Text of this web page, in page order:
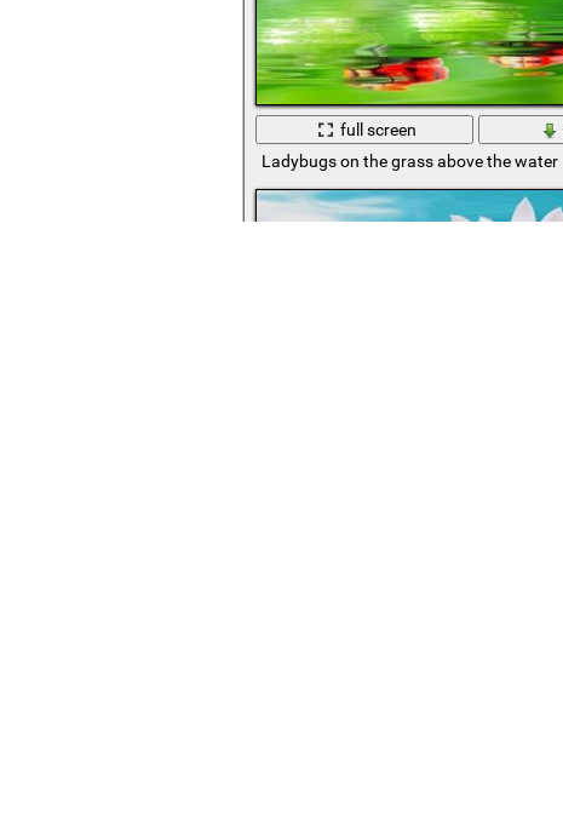
full screen
Ladybugs on the grass above the water